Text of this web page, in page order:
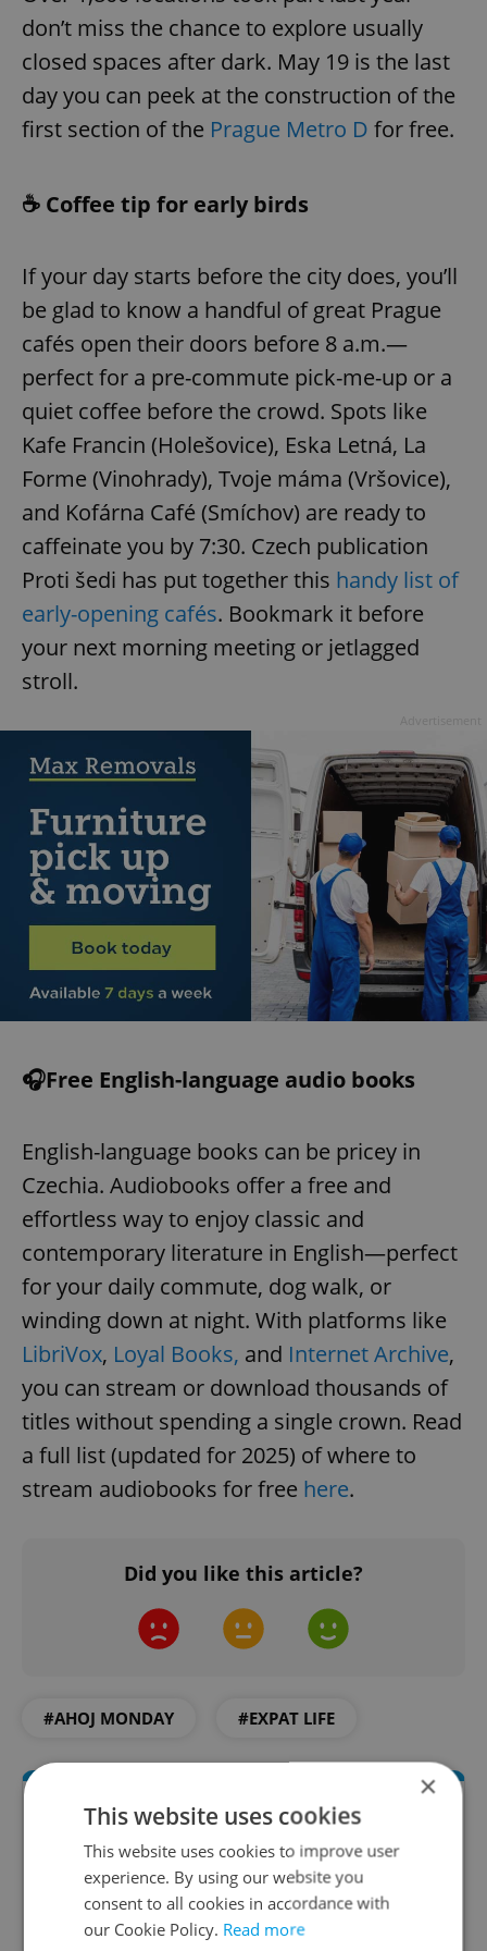
don’t miss the chance to explore usually
closed spaces after dark. May 19 is the last
day you can peek at the construction of the
first section of the Prague Metro D for free.
☕ Coffee tip for early birds
If your day starts before the city does, you’ll
be glad to know a handful of great Prague
cafés open their doors before 8 a.m.—
perfect for a pre-commute pick-me-up or a
quiet coffee before the crowd. Spots like
Kafe Francin (Holešovice), Eska Letná, La
Forme (Vinohrady), Tvoje máma (Vršovice),
and Kofárna Café (Smíchov) are ready to
caffeinate you by 7:30. Czech publication
Proti šedi has put together this handy list of
early-opening cafés. Bookmark it before
your next morning meeting or jetlagged
stroll.
🎧Free English-language audio books
English-language books can be pricey in
Czechia. Audiobooks offer a free and
effortless way to enjoy classic and
contemporary literature in English—perfect
for your daily commute, dog walk, or
winding down at night. With platforms like
LibriVox, Loyal Books, and Internet Archive,
you can stream or download thousands of
titles without spending a single crown. Read
a full list (updated for 2025) of where to
stream audiobooks for free here.
Did you like this article?
#AHOJ MONDAY #EXPAT LIFE
×
This website uses cookies
This website uses cookies to improve user
experience. By using our website you
consent to all cookies in accordance with
our Cookie Policy. Read more